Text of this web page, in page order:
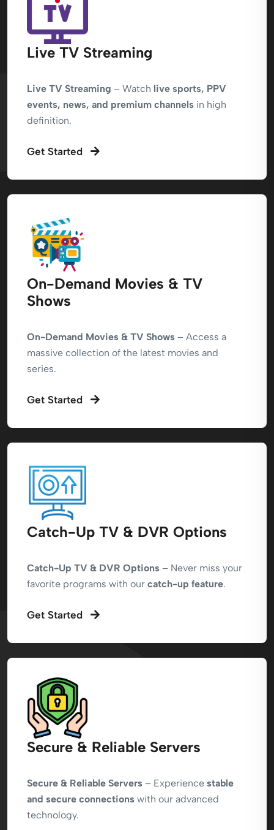
Live TV Streaming
Live TV Streaming – Watch live sports, PPV
events, news, and premium channels in high
definition.
Get Started
On-Demand Movies & TV
Shows
On-Demand Movies & TV Shows – Access a
massive collection of the latest movies and
series.
Get Started
Catch-Up TV & DVR Options
Catch-Up TV & DVR Options – Never miss your
favorite programs with our catch-up feature.
Get Started
Secure & Reliable Servers
Secure & Reliable Servers – Experience stable
and secure connections with our advanced
technology.